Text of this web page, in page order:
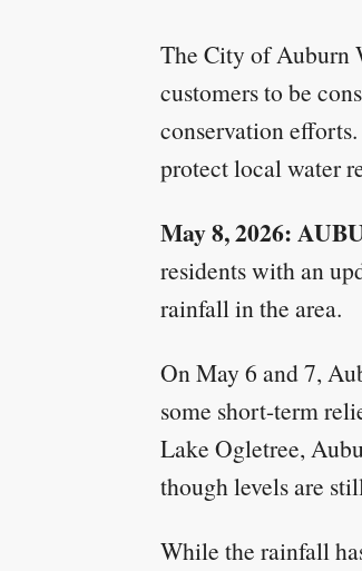
The City of Auburn
customers to be
conservation
protect local water
May 8, 2026:
residents with an
rainfall in the area.
On May 6 and 7,
some short-term
Lake Ogletree,
though levels are
While the rainfall